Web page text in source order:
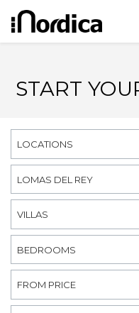
START
LOCATIONS
LOMAS DEL REY
VILLAS
BEDROOMS
FROM PRICE